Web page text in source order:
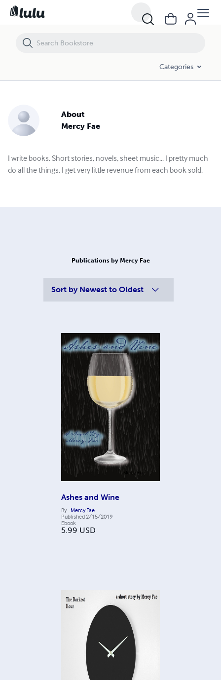
Categories
About
Mercy Fae
I write books. Short stories, novels, sheet music... I pretty much
do all the things. I get very little revenue from each book sold.
Publications by Mercy Fae
Sort by Newest to Oldest
Ashes and Wine
By Mercy Fae
Published 2/15/2019
Ebook
5.99 USD